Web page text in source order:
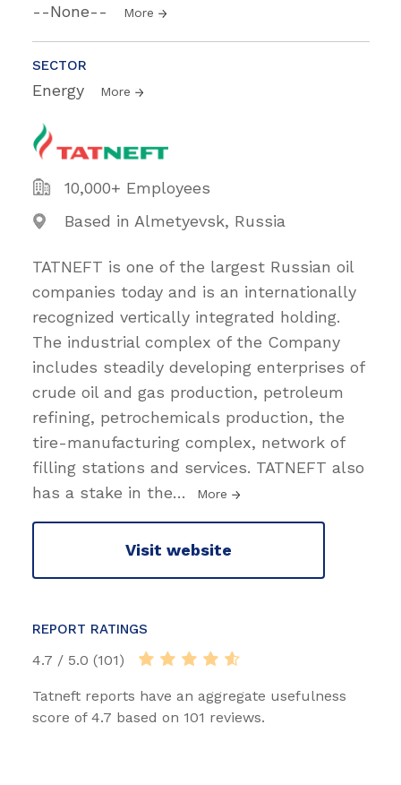
--None-- More
SECTOR
Energy More
10,000+ Employees
Based in Almetyevsk, Russia
TATNEFT is one of the largest Russian oil
companies today and is an internationally
recognized vertically integrated holding.
The industrial complex of the Company
includes steadily developing enterprises of
crude oil and gas production, petroleum
refining, petrochemicals production, the
tire-manufacturing complex, network of
filling stations and services. TATNEFT also
has a stake in the… More
Visit website
REPORT RATINGS
4.7 / 5.0 (101)
Tatneft reports have an aggregate usefulness
score of 4.7 based on 101 reviews.